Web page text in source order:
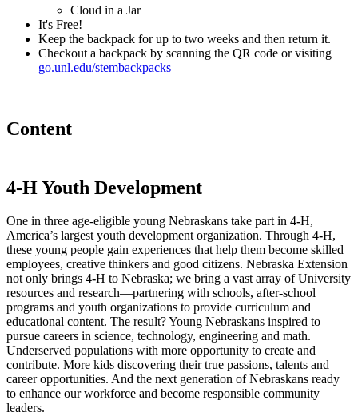
Cloud in a Jar
It's Free!
Keep the backpack for up to two weeks and then return it.
Checkout a backpack by scanning the QR code or visiting
go.unl.edu/stembackpacks
Content
4‑H Youth Development
One in three age-eligible young Nebraskans take part in 4‑H,
America’s largest youth development organization. Through 4‑H,
these young people gain experiences that help them become skilled
employees, creative thinkers and good citizens. Nebraska Extension
not only brings 4‑H to Nebraska; we bring a vast array of University
resources and research—partnering with schools, after-school
programs and youth organizations to provide curriculum and
educational content. The result? Young Nebraskans inspired to
pursue careers in science, technology, engineering and math.
Underserved populations with more opportunity to create and
contribute. More kids discovering their true passions, talents and
career opportunities. And the next generation of Nebraskans ready
to enhance our workforce and become responsible community
leaders.